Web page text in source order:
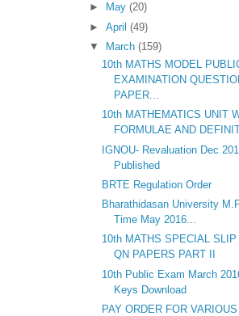
►
May (20)
► April (49)
▼
March (159)
10th MATHS MODEL
EXAMINATION
PAPER...
10th MATHEMATICS UNIT
FORMULAE AND
IGNOU- Revaluation Dec
Published
BRTE Regulation Order
Bharathidasan University
Time May 2016...
10th MATHS SPECIAL
QN PAPERS PART II
10th Public Exam March
Keys Download
PAY ORDER FOR